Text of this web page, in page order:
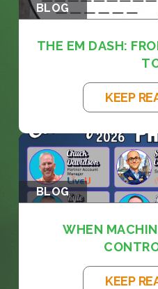
BLOG
THE EM DASH:
KEEP
BLOG
WHEN
KEEP